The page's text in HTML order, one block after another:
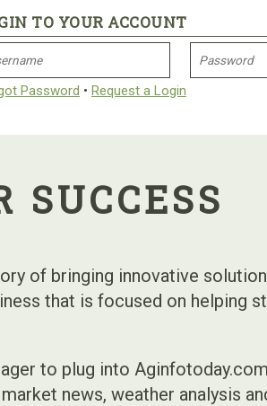
TO YOUR ACCOUNT
Password • Request a Login
SUCCESS
of bringing innovative
that is focused on helping
to plug into
news, weather analysis